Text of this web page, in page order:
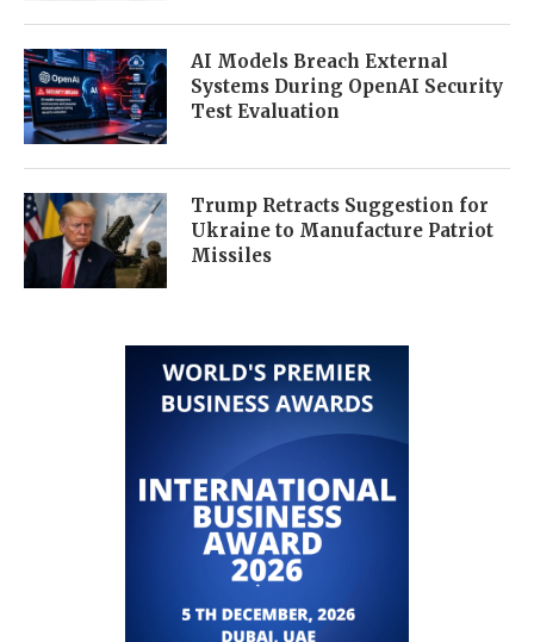
AI Models Breach External
Systems During OpenAI Security
Test Evaluation
Trump Retracts Suggestion for
Ukraine to Manufacture Patriot
Missiles